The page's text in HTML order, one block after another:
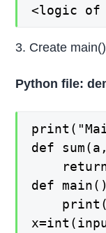
<logic of
3. Create
Python file:
def
def